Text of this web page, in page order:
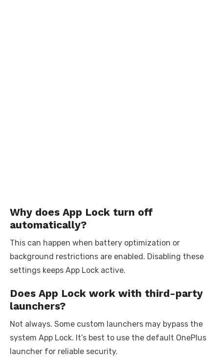
Why does App Lock turn off
automatically?
This can happen when battery optimization or
background restrictions are enabled. Disabling these
settings keeps App Lock active.
Does App Lock work with third-party
launchers?
Not always. Some custom launchers may bypass the
system App Lock. It’s best to use the default OnePlus
launcher for reliable security.